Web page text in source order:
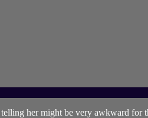
her might be very awkward for